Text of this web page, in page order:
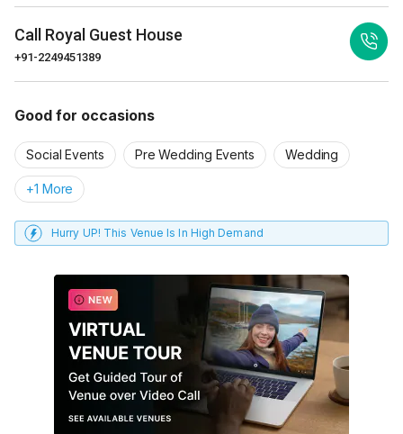
Call Royal Guest House
+91-2249451389
Good for occasions
Social Events Pre Wedding Events Wedding
+1 More
Hurry UP! This Venue Is In High Demand